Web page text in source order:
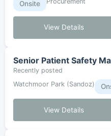
Onsite
View Details
Senior Patient Safety
Recently posted
Watchmoor Park (Sandoz)
View Details